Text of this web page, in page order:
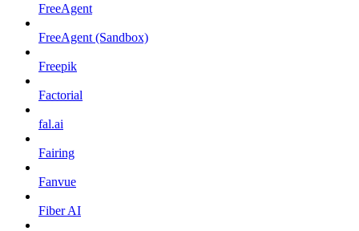
FreeAgent
FreeAgent (Sandbox)
Freepik
Factorial
fal.ai
Fairing
Fanvue
Fiber AI